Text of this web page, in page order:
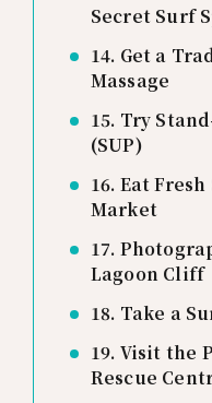
Secret Surf
14. Get a
Massage
15. Try
(SUP)
16. Eat
Market
17.
Lagoon Cliff
18. Take a
19. Visit the
Rescue